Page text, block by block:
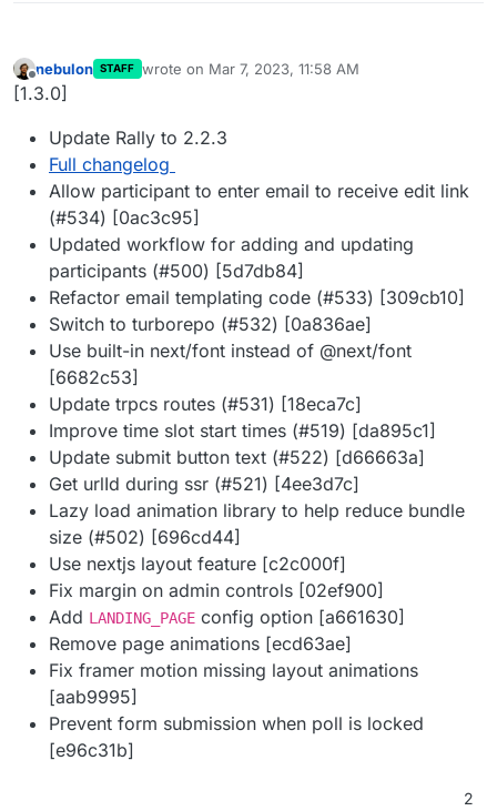
Offline
nebulon STAFF wrote on Mar 7, 2023, 11:58 AM
last edited by
[1.3.0]
Update Rally to 2.2.3
Full changelog
Allow participant to enter email to receive edit link
(#534) [0ac3c95]
Updated workflow for adding and updating
participants (#500) [5d7db84]
Refactor email templating code (#533) [309cb10]
Switch to turborepo (#532) [0a836ae]
Use built-in next/font instead of @next/font
[6682c53]
Update trpcs routes (#531) [18eca7c]
Improve time slot start times (#519) [da895c1]
Update submit button text (#522) [d66663a]
Get urlId during ssr (#521) [4ee3d7c]
Lazy load animation library to help reduce bundle
size (#502) [696cd44]
Use nextjs layout feature [c2c000f]
Fix margin on admin controls [02ef900]
Add LANDING_PAGE config option [a661630]
Remove page animations [ecd63ae]
Fix framer motion missing layout animations
[aab9995]
Prevent form submission when poll is locked
[e96c31b]
2